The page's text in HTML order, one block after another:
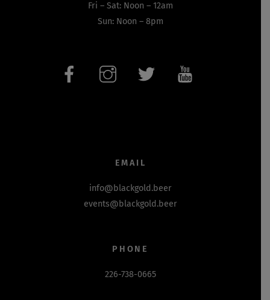
Fri – Sat: Noon – 12am
Sun: Noon – 8pm
EMAIL
info@blackgold.beer
events@blackgold.beer
PHONE
226-738-0665